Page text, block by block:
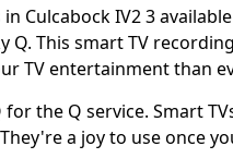
Culcabock IV2 3
Q. This smart TV
TV entertainment than
the Q service. Smart
a joy to use once